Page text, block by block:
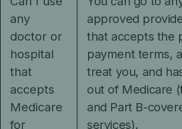
any
doctor or
hospital
that
accepts
Medicare
for
approved
that accepts the
payment terms,
treat you, and
out of Medicare
and Part B-
services).